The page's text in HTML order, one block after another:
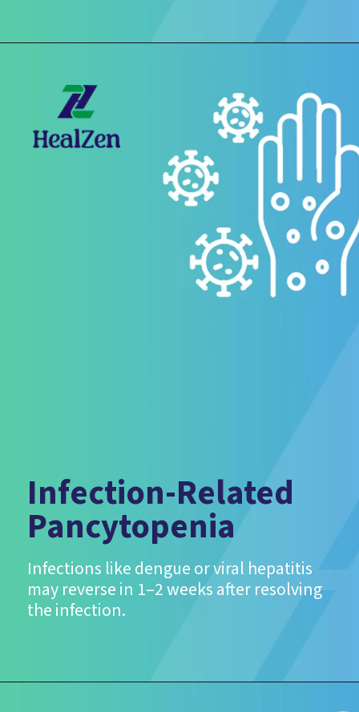
Infection-Related
Pancytopenia
Infections like dengue or viral hepatitis
may reverse in 1–2 weeks after resolving
the infection.